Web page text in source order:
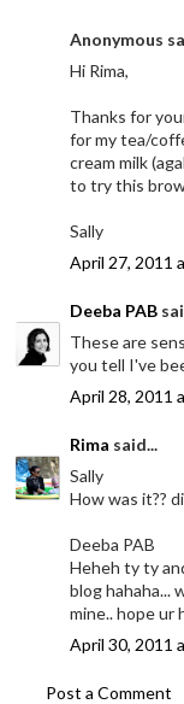
Anonymous
Hi Rima,
Thanks for
for my tea/
cream milk
to try this
Sally
April 27, 2011
Deeba PAB
These are
you tell I've
April 28, 2011
Rima said...
Sally
How was it??
Deeba PAB
Heheh ty ty
blog hahaha...
mine.. hope ur
April 30, 2011
Post a Comment